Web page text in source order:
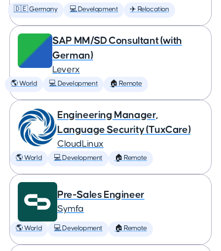
🇩🇪 Germany 💻 Development ✈️ Relocation
SAP MM/SD Consultant (with
German)
Leverx
🌎 World 💻 Development 🏠 Remote
Engineering Manager,
Language Security (TuxCare)
CloudLinux
🌎 World 💻 Development 🏠 Remote
Pre-Sales Engineer
Symfa
🌎 World 💻 Development 🏠 Remote